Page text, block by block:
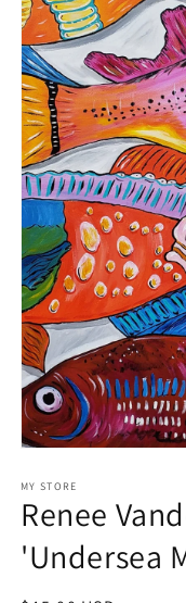
1
in
modal
MY STORE
Renee
'Undersea